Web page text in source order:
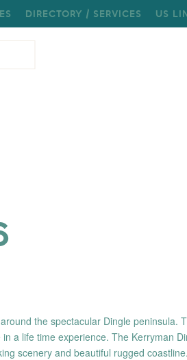
DIRECTORY / SERVICES US
the spectacular Dingle peninsula.
in a life time experience. The Kerryman
scenery and beautiful rugged